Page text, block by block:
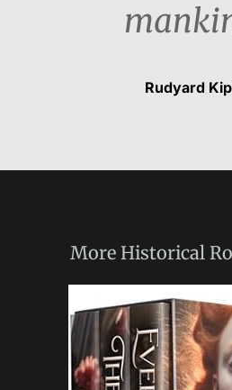
Rudyard
More Historical